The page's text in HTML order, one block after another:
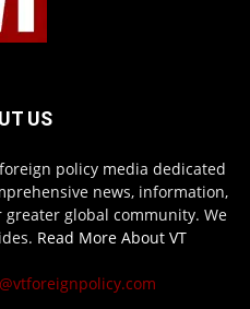
US
policy media dedicated
news, information,
global community. We
Read More About VT